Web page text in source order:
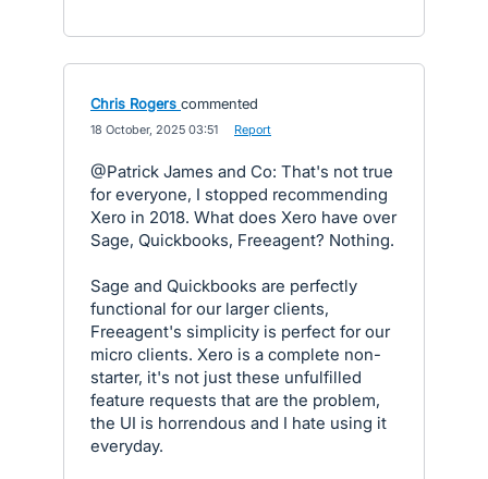
Chris Rogers commented
18 October, 2025 03:51 Report
@Patrick James and Co: That's not true
for everyone, I stopped recommending
Xero in 2018. What does Xero have over
Sage, Quickbooks, Freeagent? Nothing.
Sage and Quickbooks are perfectly
functional for our larger clients,
Freeagent's simplicity is perfect for our
micro clients. Xero is a complete non-
starter, it's not just these unfulfilled
feature requests that are the problem,
the UI is horrendous and I hate using it
everyday.